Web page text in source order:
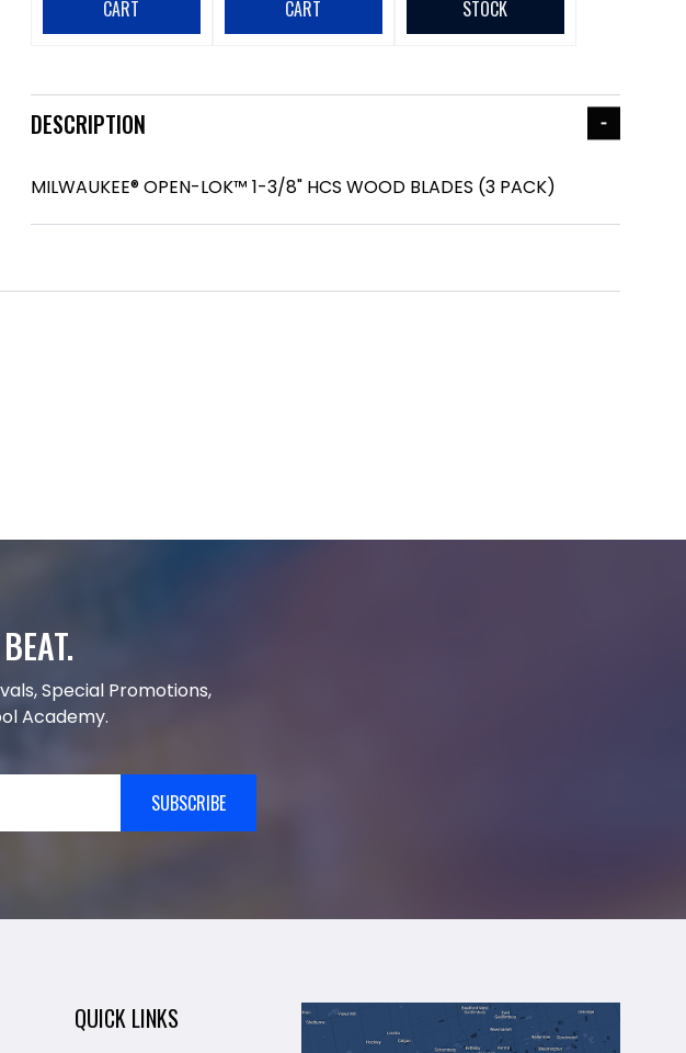
CART
CART
STOCK
DESCRIPTION
MILWAUKEE® OPEN-LOK™ 1-3/8" HCS WOOD BLADES (3 PACK)
Special Promotions,
Academy.
SUBSCRIBE
QUICK LINKS